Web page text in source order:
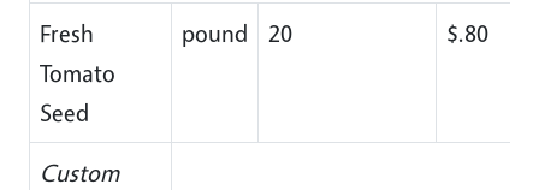
Fresh
Tomato
Seed
pound 20 $.80
Custom